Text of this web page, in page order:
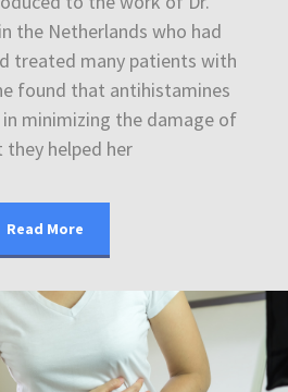
the Netherlands who had
treated many patients with
found that antihistamines
minimizing the damage of
helped her
Read More